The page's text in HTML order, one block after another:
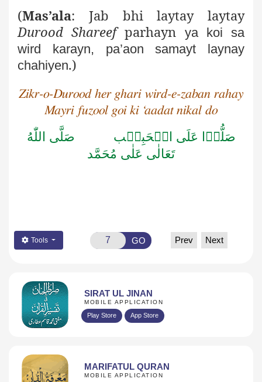
(Mas’ala: Jab bhi laytay laytay
Durood Shareefparhayn ya koi sa
wird karayn, pa’aon samayt laynay
chahiyen.)
Zikr-o-Durood her ghari wird-e-zaban rahay
Mayri fuzool goi ki ‘aadat nikal do
صَلُّوۡا عَلَى الۡحَبِيۡب
صَلَّى اللّٰهُ
تَعَالٰى عَلٰى مُحَمَّد
Tools GO Prev Next
SIRAT UL JINAN
MOBILE APPLICATION
Play Store App Store
MARIFATUL QURAN
MOBILE APPLICATION